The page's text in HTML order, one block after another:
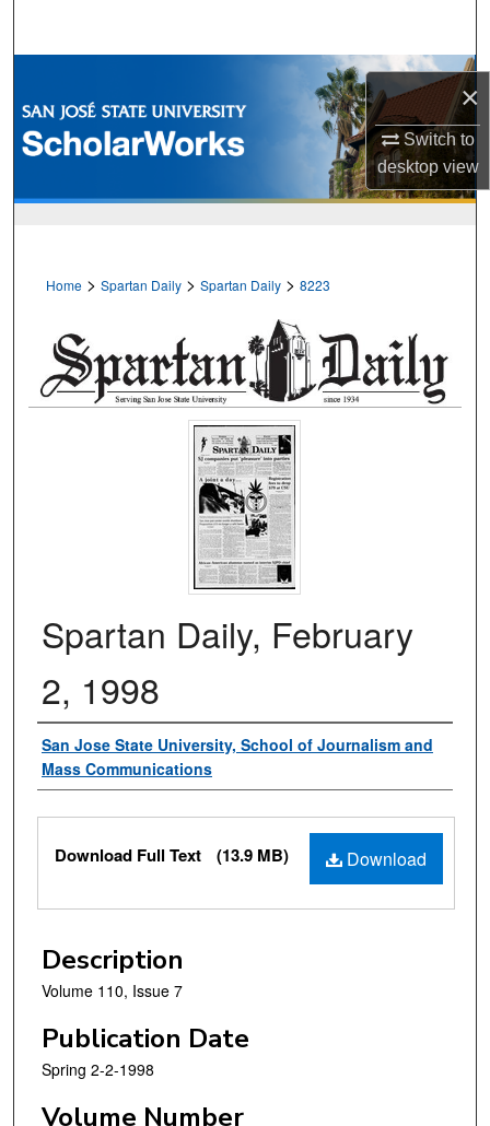
×
Switch to
desktopview
Browse Collections
My Account
Home > Spartan Daily > Spartan Daily > 8223
Spartan Daily, February
2, 1998
Authors
San Jose State University, School of Journalism and
Mass Communications
Files
Download
Download Full Text (13.9 MB)
Description
Volume 110, Issue 7
Publication Date
Spring 2-2-1998
Volume Number